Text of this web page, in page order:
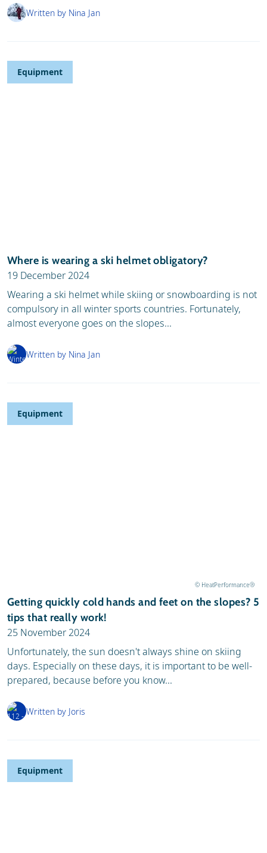
Written by Nina Jan
Equipment
Where is wearing a ski helmet obligatory?
19 December 2024
Wearing a ski helmet while skiing or snowboarding is not
compulsory in all winter sports countries. Fortunately,
almost everyone goes on the slopes...
Written by Nina Jan
Equipment
© HeatPerformance®
Getting quickly cold hands and feet on the slopes? 5
tips that really work!
25 November 2024
Unfortunately, the sun doesn't always shine on skiing
days. Especially on these days, it is important to be well-
prepared, because before you know...
Written by Joris
Equipment